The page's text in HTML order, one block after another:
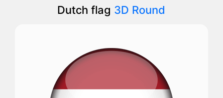
Dutch flag 3D Round